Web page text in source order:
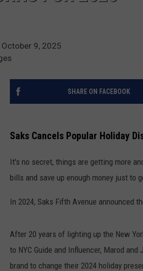
October 9, 2025
SHARE ON FACEBOOK
Saks Cancels Popular Holiday
It's no secret, things are getting more
bills and save up enough money just to
In 2024, Saks Fifth Avenue announced
After 20 years of lighting up the New
to NYC Guide and Influencer, Marod
brand to change their 2024 holiday